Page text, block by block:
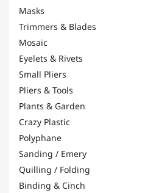
Masks
Trimmers & Blades
Mosaic
Eyelets & Rivets
Small Pliers
Pliers & Tools
Plants & Garden
Crazy Plastic
Polyphane
Sanding / Emery
Quilling / Folding
Binding & Cinch